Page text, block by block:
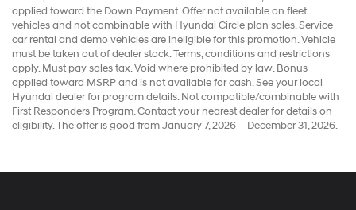
applied toward the Down Payment. Offer not available on fleet
vehicles and not combinable with Hyundai Circle plan sales. Service
car rental and demo vehicles are ineligible for this promotion. Vehicle
must be taken out of dealer stock. Terms, conditions and restrictions
apply. Must pay sales tax. Void where prohibited by law. Bonus
applied toward MSRP and is not available for cash. See your local
Hyundai dealer for program details. Not compatible/combinable with
First Responders Program. Contact your nearest dealer for details on
eligibility. The offer is good from January 7, 2026 – December 31, 2026.